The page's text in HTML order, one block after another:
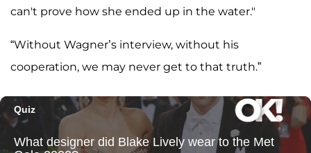
can't prove how she ended up in the water."
“Without Wagner’s interview, without his
cooperation, we may never get to that truth.”